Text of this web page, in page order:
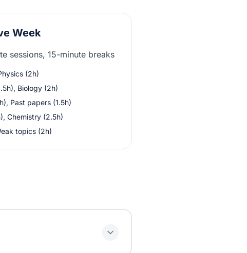
Week
sessions, 15-minute breaks
(2h)
Biology (2h)
Past papers (1.5h)
Chemistry (2.5h)
topics (2h)